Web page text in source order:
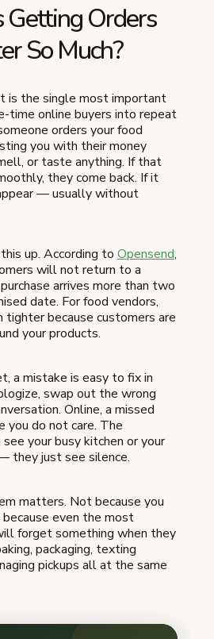
Orders
So Much?
is the single most important
time online buyers into repeat
orders your food
you with their money
or taste anything. If that
they come back. If it
— usually without
up. According to Opensend,
will not return to a
arrives more than two
date. For food vendors,
tighter because customers are
your products.
a mistake is easy to fix in
swap out the wrong
Online, a missed
you do not care. The
your busy kitchen or your
they just see silence.
matters. Not because you
even the most
forget something when they
packaging, texting
pickups all at the same